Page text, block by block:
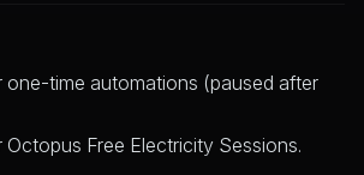
one-time automations (paused after
Free Electricity Sessions.